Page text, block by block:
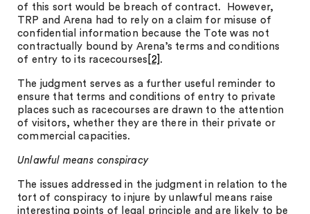
of this sort would be breach of contract. However,
TRP and Arena had to rely on a claim for misuse of
confidential information because the Tote was not
contractually bound by Arena’s terms and conditions
of entry to its racecourses [2] .
The judgment serves as a further useful reminder to
ensure that terms and conditions of entry to private
places such as racecourses are drawn to the attention
of visitors, whether they are there in their private or
commercial capacities.
Unlawful means conspiracy
The issues addressed in the judgment in relation to the
tort of conspiracy to injure by unlawful means raise
interesting points of legal principle and are likely to be